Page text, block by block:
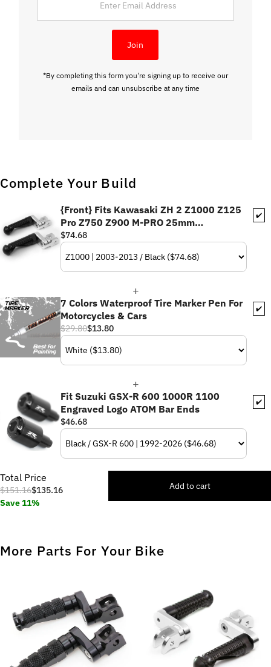
Address
Join
*By completing this form you're signing up to receive our
emails and can unsubscribe at any time
Complete Your Build
✔️
{Front} Fits Kawasaki ZH 2 Z1000 Z125
Pro Z750 Z900 M-PRO 25mm
Adjustable Foot Pegs
$74.68
✔️
7 Colors Waterproof Tire Marker Pen For
Motorcycles & Cars
$29.80$13.80
✔️
Fit Suzuki GSX-R 600 1000R 1100
Engraved Logo ATOM Bar Ends
$46.68
Total Price
$151.16$135.16
Save 11%
Add to cart
More Parts For Your Bike